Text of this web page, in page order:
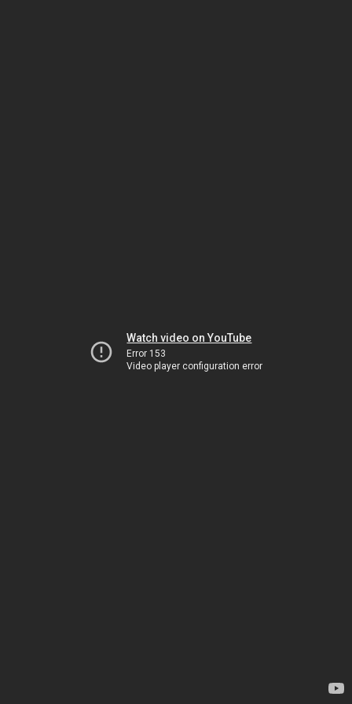
Watch video on YouTube
Error 153
Video player configuration error